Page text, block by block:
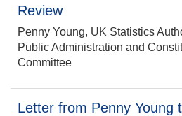
Review
Penny Young, UK Statistics
Public Administration and
Committee
Letter from Penny Young